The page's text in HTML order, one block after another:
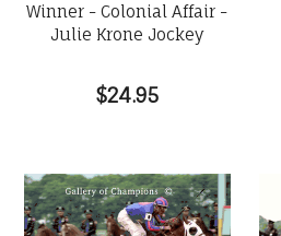
Winner - Colonial Affair -
Julie Krone Jockey
$24.95